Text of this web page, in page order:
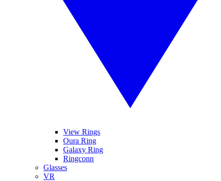
View Rings
Oura Ring
Galaxy Ring
Ringconn
Glasses
VR